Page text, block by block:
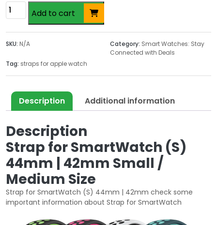
Strap
for
SmartWatch
(S)
|
42mm
Medium
Size
Add to cart
SKU: N/A Category: Smart Watches: Stay
Connected with Deals
Tag: straps for apple watch
Description Additional information
Description
Strap for SmartWatch (S)
44mm | 42mm Small /
Medium Size
Strap for SmartWatch (S) 44mm | 42mm check some
important information about Strap for SmartWatch